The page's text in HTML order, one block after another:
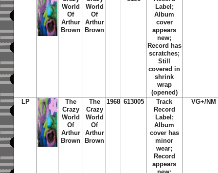
World
Of
Arthur
Brown
World
Of
Arthur
Brown
Label;
Album
cover
appears
new;
Record has
scratches;
Still
covered in
shrink
wrap
(opened)
LP
The
Crazy
World
Of
Arthur
Brown
The
Crazy
World
Of
Arthur
Brown
1968 613005
Track
Record
Label;
Album
cover has
minor
wear;
Record
appears
VG+/NM